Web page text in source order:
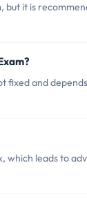
it is
fixed and
which leads to